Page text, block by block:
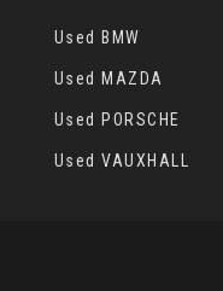
Used BMW
Used MAZDA
Used PORSCHE
Used VAUXHALL